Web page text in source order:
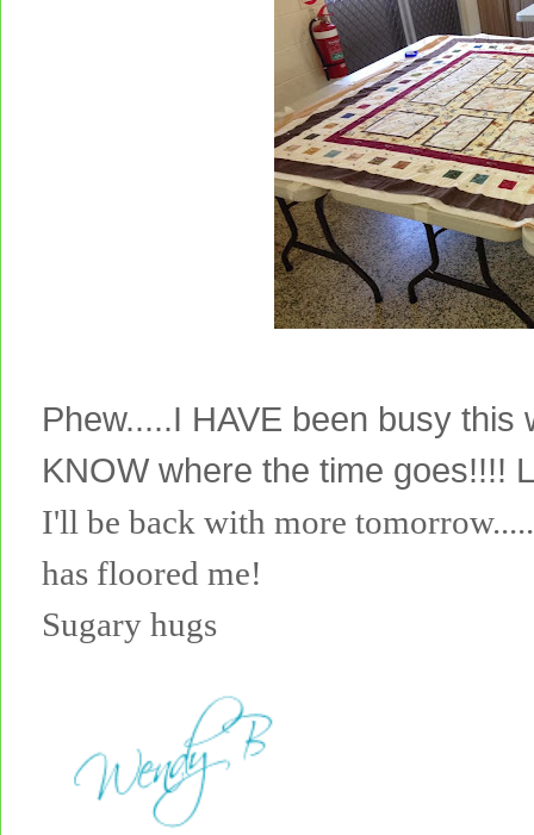
Phew.....I HAVE been busy
KNOW where the time goes!!!!
I'll be back with more
has floored me!
Sugary hugs